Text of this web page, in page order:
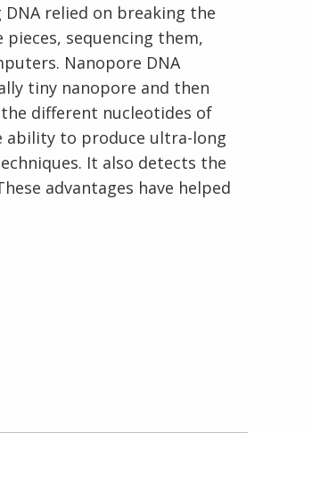
DNA relied on breaking the
sequencing them,
Nanopore DNA
tiny nanopore and then
different nucleotides of
ability to produce ultra-long
It also detects the
advantages have helped